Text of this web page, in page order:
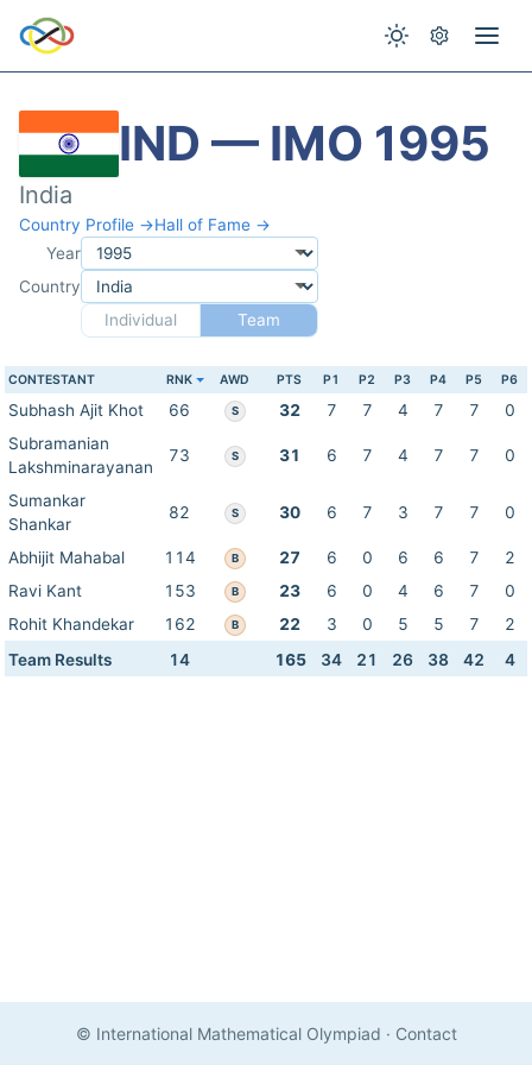
IND — IMO 1995
India
Country Profile →Hall of Fame →
Year
Country
Individual
Team
CONTESTANT RNK AWD PTS P1 P2 P3 P4 P5 P6
Subhash Ajit Khot 66 S 32 7 7 4 7 7
0
Subramanian
Lakshminarayanan
73 S 31 6 7 4 7 7 0
Sumankar
Shankar
82 S 30 6 7 3 7 7 0
Abhijit Mahabal 114 B 27 6 0 6 6 7
2
Ravi Kant
153 B 23 6 0 4 6 7
0
Rohit Khandekar
162 B 22 3 0 5 5 7
2
Team Results
14 165 34 21 26 38 42 4
© International Mathematical Olympiad · Contact